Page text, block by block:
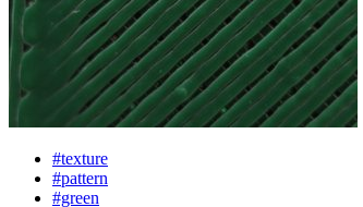
#texture
#pattern
#green